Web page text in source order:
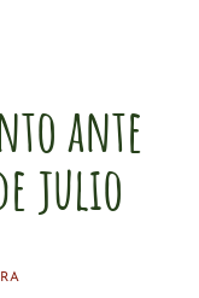
ante
julio